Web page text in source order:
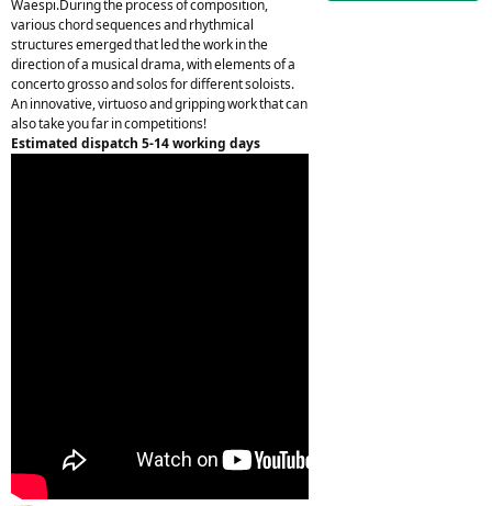
Waespi.During the process of composition,
various chord sequences and rhythmical
structures emerged that led the work in the
direction of a musical drama, with elements of a
concerto grosso and solos for different soloists.
An innovative, virtuoso and gripping work that can
also take you far in competitions!
Estimated dispatch 5-14 working days